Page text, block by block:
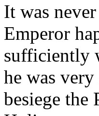
It was
Emperor
sufficiently
he was
besiege the